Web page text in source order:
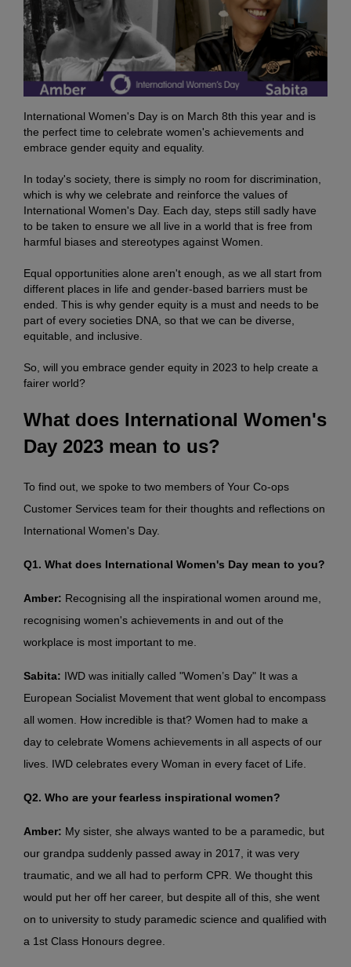
International Women's Day is on March 8th this year and is
the perfect time to celebrate women's achievements and
embrace gender equity and equality.
In today's society, there is simply no room for discrimination,
which is why we celebrate and reinforce the values of
International Women's Day. Each day, steps still sadly have
to be taken to ensure we all live in a world that is free from
harmful biases and stereotypes against Women.
Equal opportunities alone aren't enough, as we all start from
different places in life and gender-based barriers must be
ended. This is why gender equity is a must and needs to be
part of every societies DNA, so that we can be diverse,
equitable, and inclusive.
So, will you embrace gender equity in 2023 to help create a
fairer world?
What does International Women's
Day 2023 mean to us?
To find out, we spoke to two members of Your Co-ops
Customer Services team for their thoughts and reflections on
International Women's Day.
Q1. What does International Women's Day mean to you?
Amber: Recognising all the inspirational women around me,
recognising women's achievements in and out of the
workplace is most important to me.
Sabita: IWD was initially called "Women’s Day" It was a
European Socialist Movement that went global to encompass
all women. How incredible is that? Women had to make a
day to celebrate Womens achievements in all aspects of our
lives. IWD celebrates every Woman in every facet of Life.
Q2. Who are your fearless inspirational women?
Amber: My sister, she always wanted to be a paramedic, but
our grandpa suddenly passed away in 2017, it was very
traumatic, and we all had to perform CPR. We thought this
would put her off her career, but despite all of this, she went
on to university to study paramedic science and qualified with
a 1st Class Honours degree.